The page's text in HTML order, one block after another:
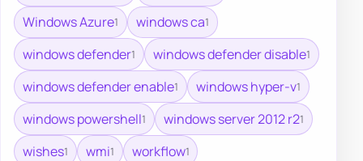
Windows Azure1 windows ca1
windows defender1 windows defender disable1
windows defender enable1 windows hyper-v1
windows powershell1 windows server 2012 r21
wishes1 wmi1 workflow1